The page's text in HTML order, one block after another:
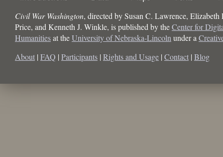
Civil War Washington, directed bySusan C. Lawrence,
Price, and Kenneth J. Winkle, is published by theCenter for
Humanitiesat theUniversity of Nebraska-Lincoln under a
About | FAQ | Participants | Rights and Usage | Contact | Blog